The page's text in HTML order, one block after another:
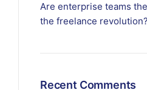
Are enterprise teams
the freelance revolution?
Recent Comments